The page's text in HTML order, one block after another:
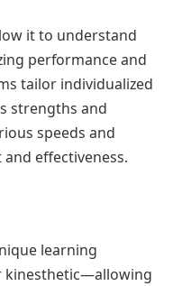
it to understand
performance and
tailor individualized
strengths and
speeds and
effectiveness.
learning
kinesthetic—allowing